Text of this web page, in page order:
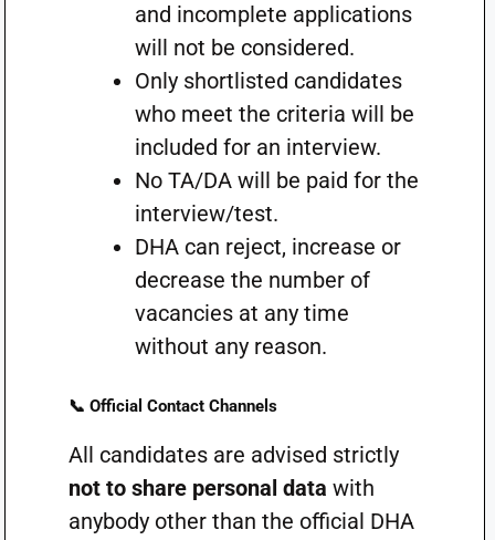
and incomplete applications
will not be considered.
Only shortlisted candidates
who meet the criteria will be
included for an interview.
No TA/DA will be paid for the
interview/test.
DHA can reject, increase or
decrease the number of
vacancies at any time
without any reason.
📞 Official Contact Channels
All candidates are advised strictly
not to share personal data with
anybody other than the official DHA